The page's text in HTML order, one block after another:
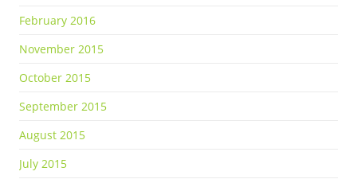
February 2016
November 2015
October 2015
September 2015
August 2015
July 2015